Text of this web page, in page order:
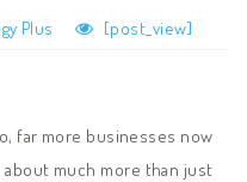
Plus [post_view]
far more businesses now
about much more than just